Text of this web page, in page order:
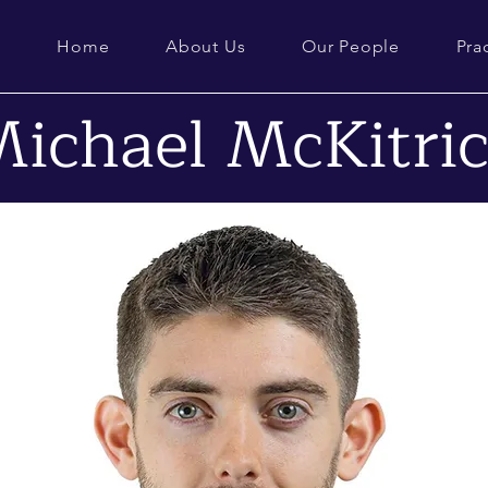
Home About Us Our People